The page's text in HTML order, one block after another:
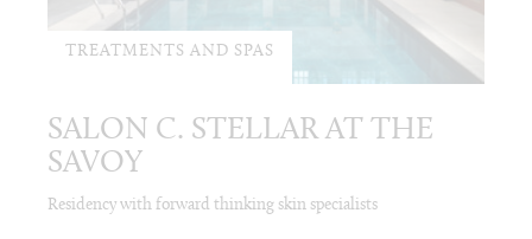
TREATMENTS AND SPAS
SALON C. STELLAR AT THE
SAVOY
Residency with forward thinking skin specialists